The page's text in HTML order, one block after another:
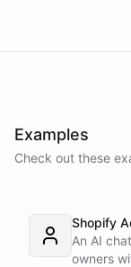
Examples
Check out these
Shopify
An AI
owners